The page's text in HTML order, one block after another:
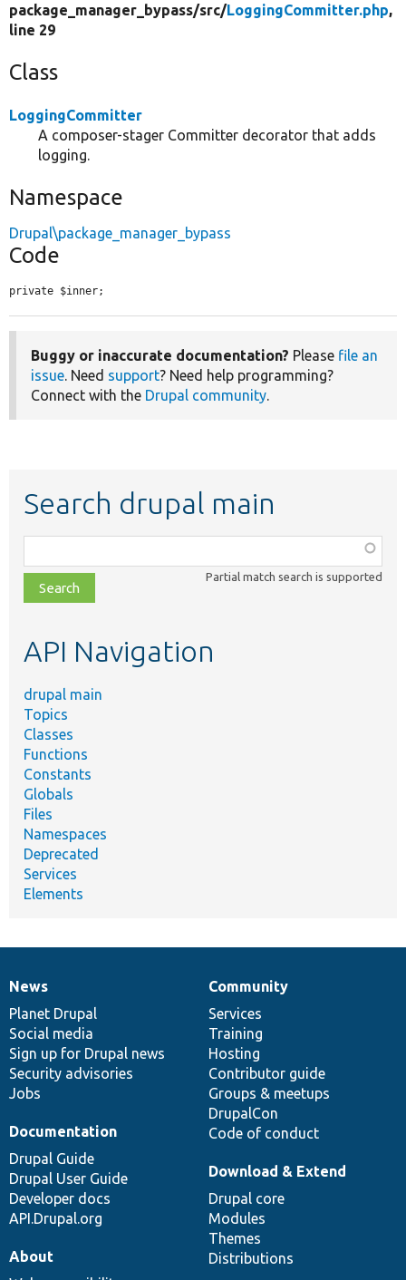
package_manager_bypass/src/LoggingCommitter.php,
line 29
Class
LoggingCommitter
A composer-stager Committer decorator that adds
logging.
Namespace
Drupal\package_manager_bypass
Code
private $inner;
Buggy or inaccurate documentation? Please file an
issue. Need support? Need help programming?
Connect with the Drupal community.
Search drupal main
class,
file,
topic,
Partial match search is supported
API Navigation
drupal main
Topics
Classes
Functions
Constants
Globals
Files
Namespaces
Deprecated
Services
Elements
News
items
News
Planet Drupal
Social media
Sign up for Drupal news
Security advisories
Jobs
Our
community
Community
Services
Training
Hosting
Contributor guide
Groups & meetups
DrupalCon
Code of conduct
Documentation
Documentation
Drupal Guide
Drupal User Guide
Developer docs
API.Drupal.org
Drupal
code
base
Download & Extend
Drupal core
Modules
Themes
Distributions
Governance
of
community
About